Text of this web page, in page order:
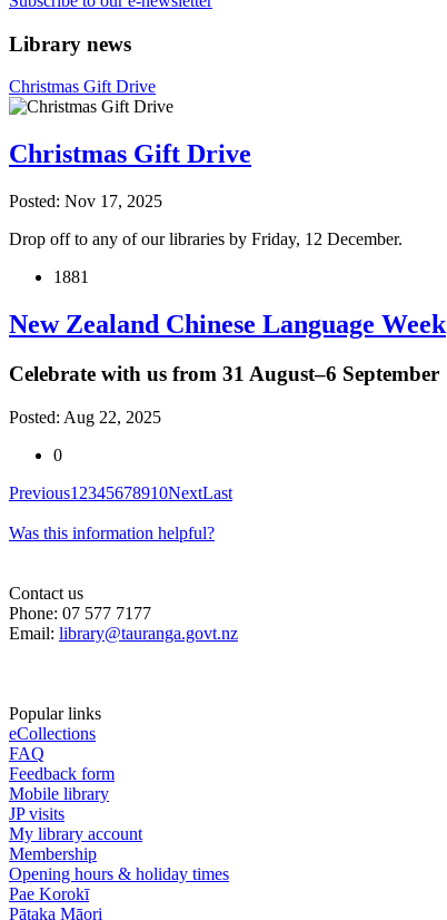
Library news
Christmas Gift Drive
Christmas Gift Drive
Posted: Nov 17, 2025
Drop off to any of our libraries by Friday, 12 December.
1881
New Zealand Chinese Language Week
Celebrate with us from 31 August–6 September
Posted: Aug 22, 2025
0
Previous1 2345678910NextLast
Was this information helpful?
Contact us
Phone: 07 577 7177
Email: library@tauranga.govt.nz
Popular links
eCollections
FAQ
Feedback form
Mobile library
JP visits
My library account
Membership
Opening hours & holiday times
Pae Korokī
Pātaka Māori